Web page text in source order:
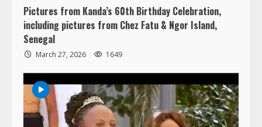
Pictures from Kanda’s 60th Birthday Celebration,
including pictures from Chez Fatu & Ngor Island,
Senegal
March 27, 2026 1649